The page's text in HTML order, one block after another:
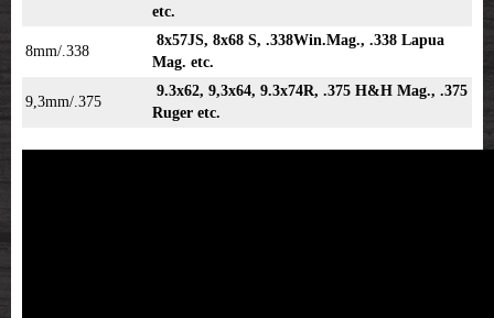
etc.
8mm/.338
8x57JS, 8x68 S, .338Win.Mag., .338 Lapua
Mag. etc.
9,3mm/.375
9.3x62, 9,3x64, 9.3x74R, .375 H&H Mag., .375
Ruger etc.